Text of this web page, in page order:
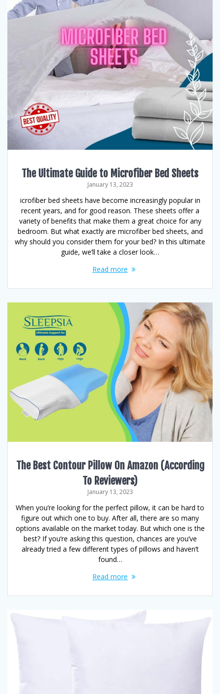
The Ultimate Guide to Microfiber Bed Sheets
January 13, 2023
icrofiber bed sheets have become increasingly popular in
recent years, and for good reason. These sheets offer a
variety of benefits that make them a great choice for any
bedroom. But what exactly are microfiber bed sheets, and
why should you consider them for your bed? In this ultimate
guide, we’ll take a closer look…
Read more
The Best Contour Pillow On Amazon (According
To Reviewers)
January 13, 2023
When you’re looking for the perfect pillow, it can be hard to
figure out which one to buy. After all, there are so many
options available on the market today. But which one is the
best? If you’re asking this question, chances are you’ve
already tried a few different types of pillows and haven’t
found…
Read more